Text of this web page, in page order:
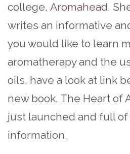
college, Aromahead.
writes an informative
you would like to learn
aromatherapy and the
oils, have a look at link
new book, The Heart of
just launched and full
information.